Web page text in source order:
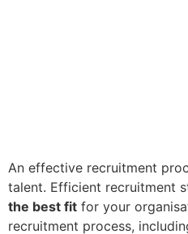
An effective recruitment
talent. Efficient recruitment
the best fit for your
recruitment process,